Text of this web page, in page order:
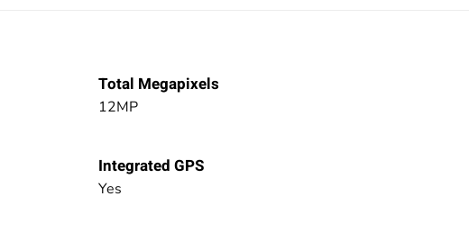
Total Megapixels
12MP
Integrated GPS
Yes